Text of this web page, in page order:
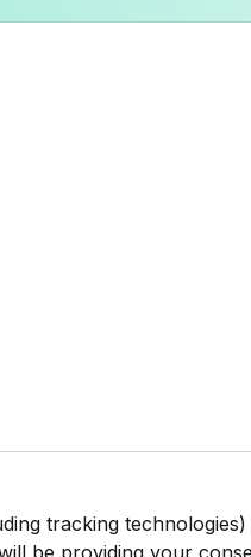
tracking
be providing your